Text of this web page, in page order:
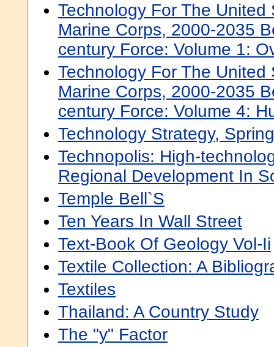
Technology For The United
Marine Corps, 2000-2035
century Force: Volume 1:
Technology For The United
Marine Corps, 2000-2035
century Force: Volume 4:
Technology Strategy,
Technopolis: High-
Regional Development In
Temple Bell`S
Ten Years In Wall Street
Text-Book Of Geology Vol-Ii
Textile Collection: A
Textiles
Thailand: A Country Study
The "y" Factor